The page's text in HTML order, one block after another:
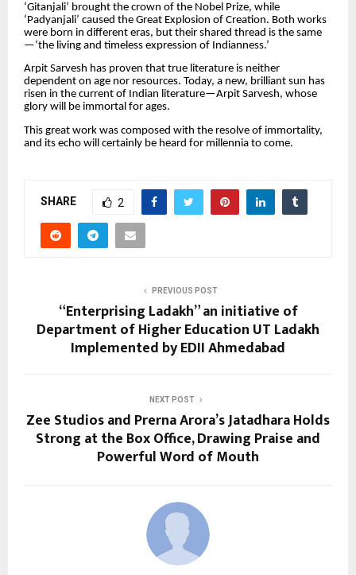
‘Gitanjali’ brought the crown of the Nobel Prize, while
‘Padyanjali’ caused the Great Explosion of Creation. Both works
were born in different eras, but their shared thread is the same
—‘the living and timeless expression of Indianness.’
Arpit Sarvesh has proven that true literature is neither
dependent on age nor resources. Today, a new, brilliant sun has
risen in the current of Indian literature—Arpit Sarvesh, whose
glory will be immortal for ages.
This great work was composed with the resolve of immortality,
and its echo will certainly be heard for millennia to come.
SHARE 2
PREVIOUS POST
“Enterprising Ladakh” an initiative of
Department of Higher Education UT Ladakh
Implemented by EDII Ahmedabad
NEXT POST
Zee Studios and Prerna Arora’s Jatadhara Holds
Strong at the Box Office, Drawing Praise and
Powerful Word of Mouth